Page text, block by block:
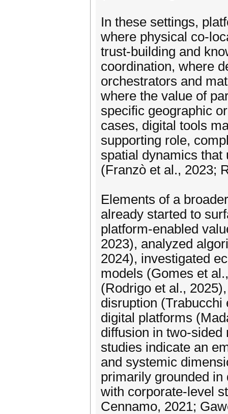
In these settings,
where physical co-
trust-building and
coordination, where
orchestrators and
where the value of
specific geographic
cases, digital tools
supporting role,
spatial dynamics that
(Franzò et al., 2023;
Elements of a
already started to
platform-enabled
2023), analyzed
2024), investigated
models (Gomes et
(Rodrigo et al.,
disruption (Trabucchi
digital platforms
diffusion in two-sided
studies indicate an
and systemic
primarily grounded
with corporate-level
Cennamo, 2021;